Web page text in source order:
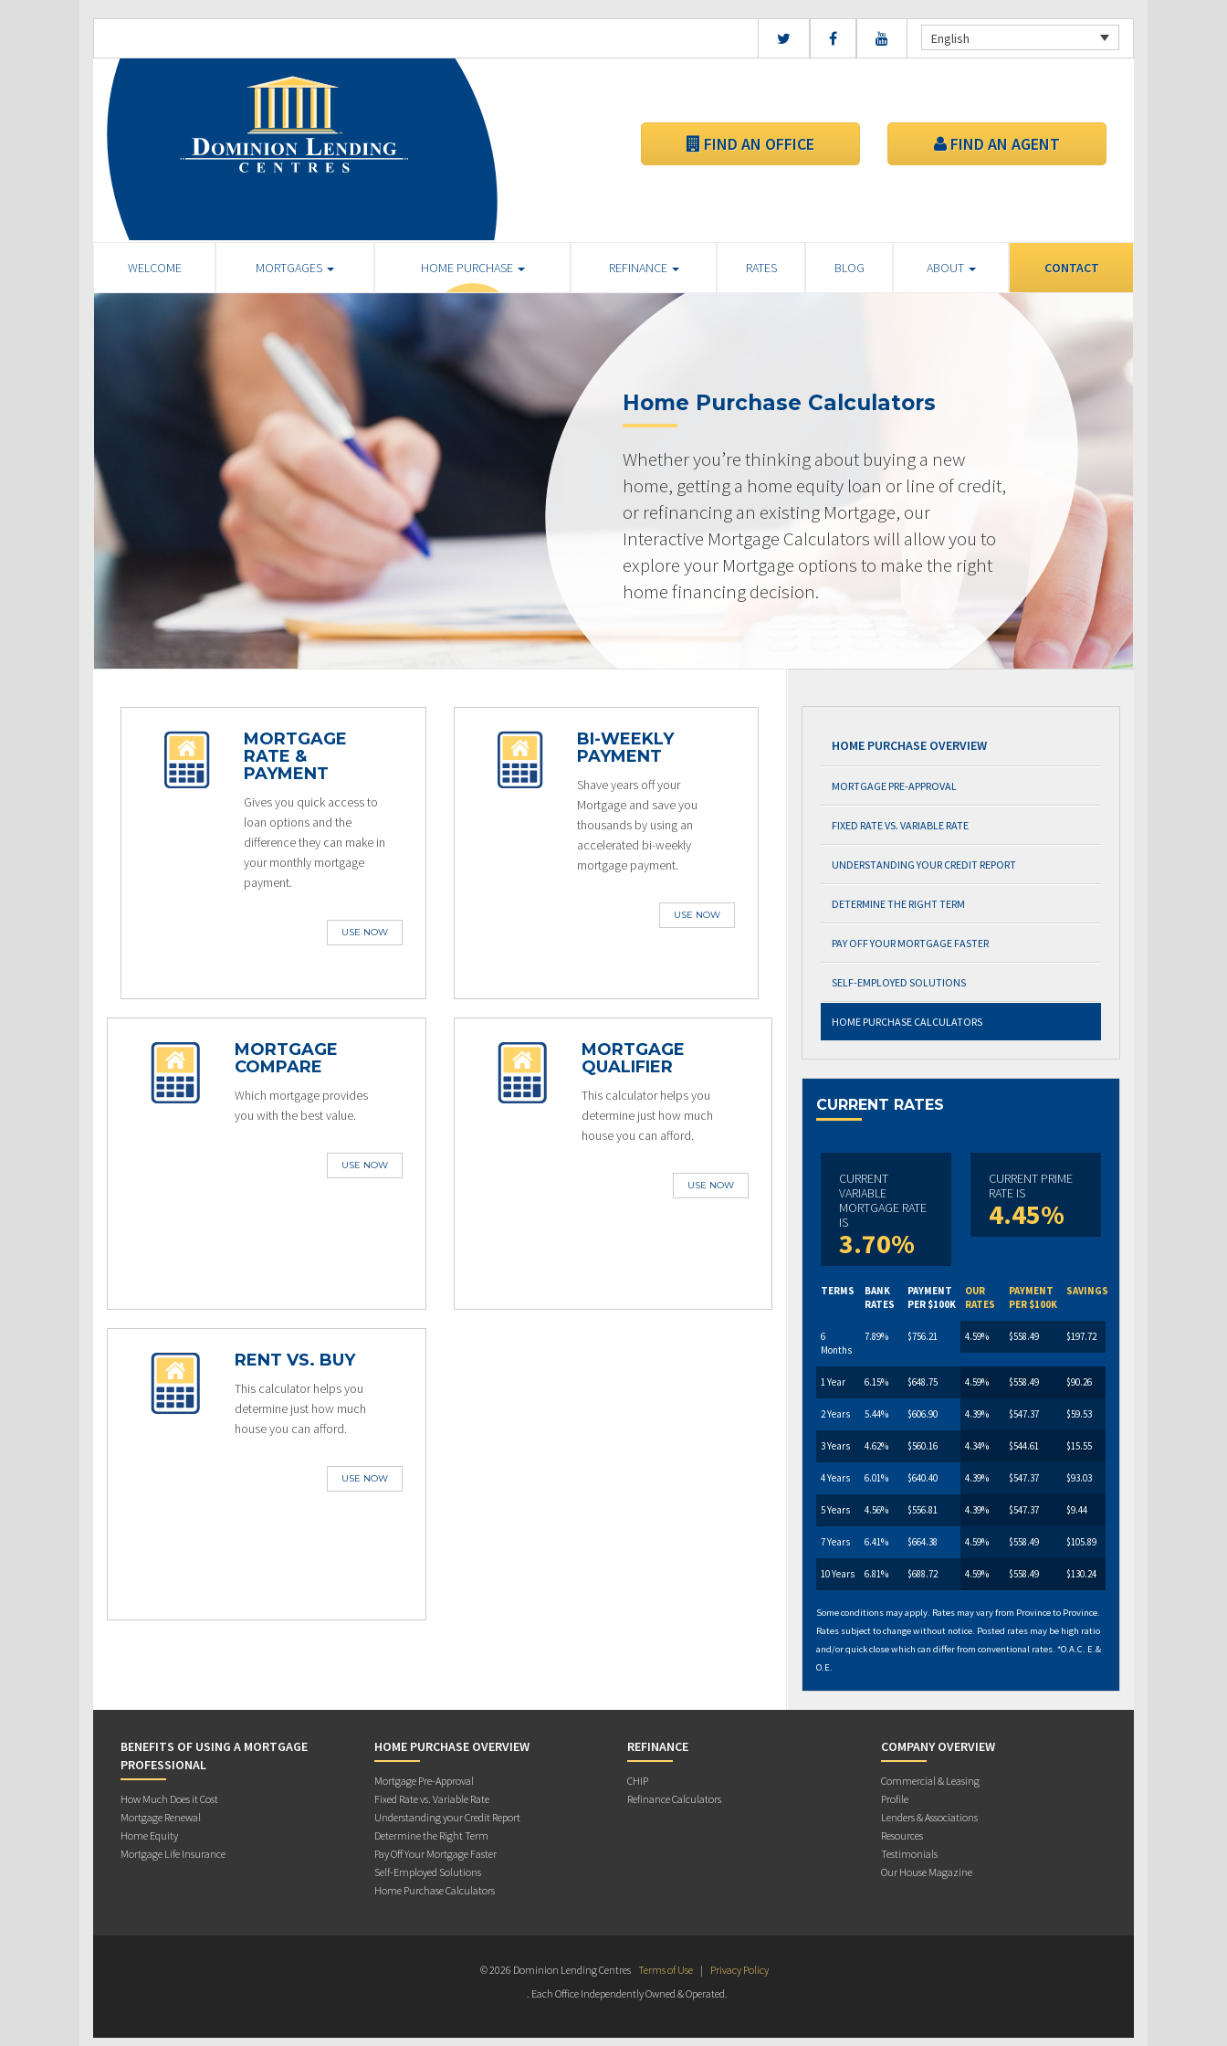
English
FIND AN OFFICE FIND AN AGENT
WELCOME MORTGAGES HOME PURCHASE REFINANCE RATES BLOG ABOUT CONTACT
Home Purchase Calculators
Whether you’re thinking about buying a new
home, getting a home equity loan or line of credit,
or refinancing an existing Mortgage, our
Interactive Mortgage Calculators will allow you to
explore your Mortgage options to make the right
home financing decision.
MORTGAGE
RATE &
PAYMENT
Gives you quick access to
loan options and the
difference they can make in
your monthly mortgage
payment.
USE NOW
BI-WEEKLY
PAYMENT
Shave years off your
Mortgage and save you
thousands by using an
accelerated bi-weekly
mortgage payment.
USE NOW
MORTGAGE
COMPARE
Which mortgage provides
you with the best value.
USE NOW
MORTGAGE
QUALIFIER
This calculator helps you
determine just how much
house you can afford.
USE NOW
RENT VS. BUY
This calculator helps you
determine just how much
house you can afford.
USE NOW
HOME PURCHASE OVERVIEW
MORTGAGE PRE-APPROVAL
FIXED RATE VS. VARIABLE RATE
UNDERSTANDING YOUR CREDIT REPORT
DETERMINE THE RIGHT TERM
PAY OFF YOUR MORTGAGE FASTER
SELF-EMPLOYED SOLUTIONS
HOME PURCHASE CALCULATORS
CURRENT RATES
CURRENT
VARIABLE
MORTGAGE RATE
IS
3.70%
CURRENT PRIME
RATE IS
4.45%
TERMS
BANK
RATES
PAYMENT
PER $100K
OUR
RATES
PAYMENT
PER $100K
SAVINGS
6
Months
7.89% $756.21 4.59% $558.49 $197.72
1 Year 6.15% $648.75 4.59% $558.49 $90.26
2 Years 5.44% $606.90 4.39% $547.37 $59.53
3 Years 4.62% $560.16 4.34% $544.61 $15.55
4 Years 6.01% $640.40 4.39% $547.37 $93.03
5 Years 4.56% $556.81 4.39% $547.37 $9.44
7 Years 6.41% $664.38 4.59% $558.49 $105.89
10 Years 6.81% $688.72 4.59% $558.49 $130.24
Some conditions may apply. Rates may vary from Province to Province.
Rates subject to change without notice. Posted rates may be high ratio
and/or quick close which can differ from conventional rates. *O.A.C. E.&
O.E.
BENEFITS OF USING A MORTGAGE
PROFESSIONAL
How Much Does it Cost
Mortgage Renewal
Home Equity
Mortgage Life Insurance
HOME PURCHASE OVERVIEW
Mortgage Pre-Approval
Fixed Rate vs. Variable Rate
Understanding your Credit Report
Determine the Right Term
Pay Off Your Mortgage Faster
Self-Employed Solutions
Home Purchase Calculators
REFINANCE
CHIP
Refinance Calculators
COMPANY OVERVIEW
Commercial & Leasing
Profile
Lenders & Associations
Resources
Testimonials
Our House Magazine
© 2026 Dominion Lending Centres Terms of Use |
Privacy Policy
. Each Office Independently Owned & Operated.